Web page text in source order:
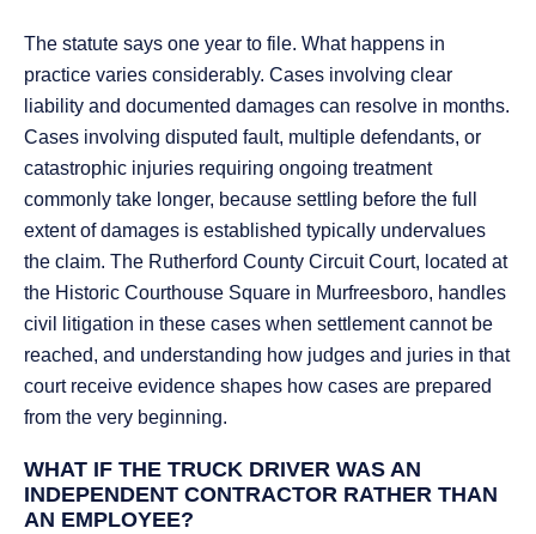
The statute says one year to file. What happens in
practice varies considerably. Cases involving clear
liability and documented damages can resolve in months.
Cases involving disputed fault, multiple defendants, or
catastrophic injuries requiring ongoing treatment
commonly take longer, because settling before the full
extent of damages is established typically undervalues
the claim. The Rutherford County Circuit Court, located at
the Historic Courthouse Square in Murfreesboro, handles
civil litigation in these cases when settlement cannot be
reached, and understanding how judges and juries in that
court receive evidence shapes how cases are prepared
from the very beginning.
WHAT IF THE TRUCK DRIVER WAS AN
INDEPENDENT CONTRACTOR RATHER THAN
AN EMPLOYEE?